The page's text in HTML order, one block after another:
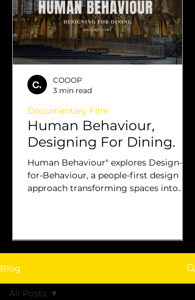
Human Behaviour,
Designing For Dining.
Human Behaviour" explores Design-
for-Behaviour, a people-first design
approach transforming spaces into
Documentary Film
COOOP
3 min read
Blog
All Posts